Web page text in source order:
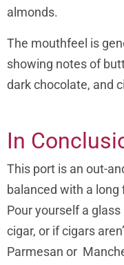
almonds.
The mouthfeel is
showing notes of
dark chocolate, and
In
This port is an out-
balanced with a long
Pour yourself a
cigar, or if cigars
Parmesan or